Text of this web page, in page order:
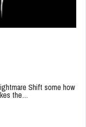
Shift some how
the…